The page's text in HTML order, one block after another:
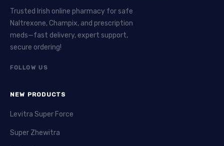
Trusted Irish online pharmacy for safe
Naltrexone, Champix, and prescription
meds—fast delivery, expert support,
secure ordering!
FOLLOW US
NEW PRODUCTS
Levitra Super Force
Super Zhewitra